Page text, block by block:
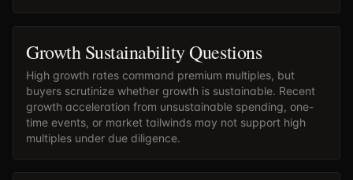
Growth Sustainability Questions
High growth rates command premium multiples, but
buyers scrutinize whether growth is sustainable. Recent
growth acceleration from unsustainable spending, one-
time events, or market tailwinds may not support high
multiples under due diligence.